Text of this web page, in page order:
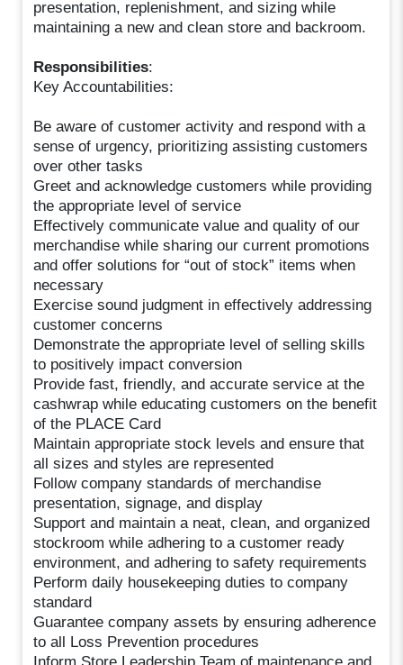
presentation, replenishment, and sizing while
maintaining a new and clean store and backroom.
Responsibilities:
Key Accountabilities:
Be aware of customer activity and respond with a
sense of urgency, prioritizing assisting customers
over other tasks
Greet and acknowledge customers while providing
the appropriate level of service
Effectively communicate value and quality of our
merchandise while sharing our current promotions
and offer solutions for “out of stock” items when
necessary
Exercise sound judgment in effectively addressing
customer concerns
Demonstrate the appropriate level of selling skills
to positively impact conversion
Provide fast, friendly, and accurate service at the
cashwrap while educating customers on the benefit
of the PLACE Card
Maintain appropriate stock levels and ensure that
all sizes and styles are represented
Follow company standards of merchandise
presentation, signage, and display
Support and maintain a neat, clean, and organized
stockroom while adhering to a customer ready
environment, and adhering to safety requirements
Perform daily housekeeping duties to company
standard
Guarantee company assets by ensuring adherence
to all Loss Prevention procedures
Inform Store Leadership Team of maintenance and